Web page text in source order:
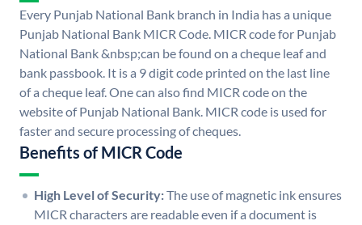
Every Punjab National Bank branch in India has a unique
Punjab National Bank MICR Code. MICR code for Punjab
National Bank &nbsp;can be found on a cheque leaf and
bank passbook. It is a 9 digit code printed on the last line
of a cheque leaf. One can also find MICR code on the
website of Punjab National Bank. MICR code is used for
faster and secure processing of cheques.
Benefits of MICR Code
High Level of Security:The use of magnetic ink ensures
MICR characters are readable even if a document is